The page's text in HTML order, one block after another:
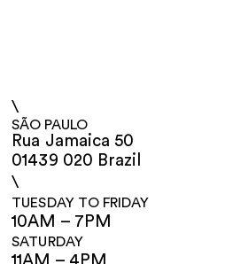
\
SÃO PAULO
Rua Jamaica 50
01439 020 Brazil
\
TUESDAY TO FRIDAY
10AM – 7PM
SATURDAY